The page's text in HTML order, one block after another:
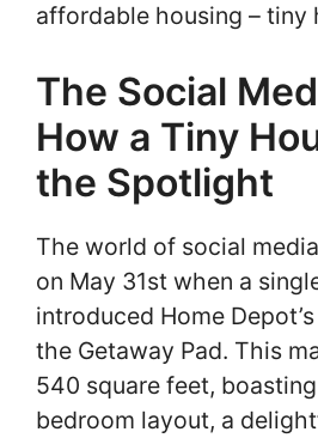
affordable housing – tiny
The Social
How a Tiny
the Spotlight
The world of social
on May 31st when a
introduced Home
the Getaway Pad. This
540 square feet,
bedroom layout, a